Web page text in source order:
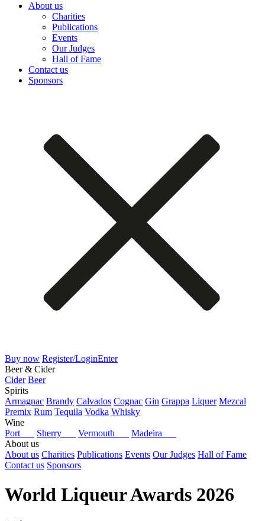
About us
Charities
Publications
Events
Our Judges
Hall of Fame
Contact us
Sponsors
Buy now Register/LoginEnter
Beer & Cider
Cider Beer
Spirits
Armagnac Brandy Calvados Cognac Gin Grappa Liquer Mezcal
Premix Rum Tequila Vodka Whisky
Wine
Port
Sherry Vermouth
Madeira
About us
About us Charities Publications Events Our Judges Hall of Fame
Contact us Sponsors
World Liqueur Awards 2026